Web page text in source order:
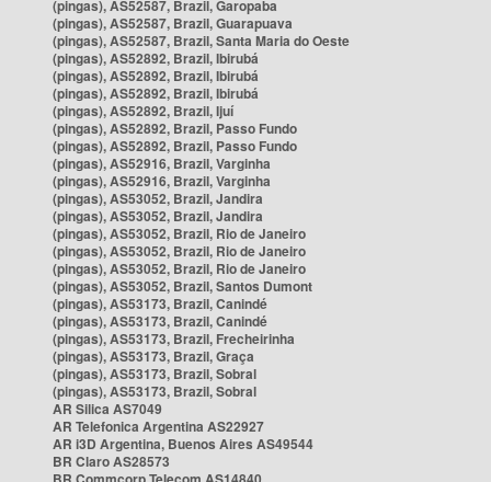
(pingas), AS52587, Brazil, Garopaba
(pingas), AS52587, Brazil, Guarapuava
(pingas), AS52587, Brazil, Santa Maria do Oeste
(pingas), AS52892, Brazil, Ibirubá
(pingas), AS52892, Brazil, Ibirubá
(pingas), AS52892, Brazil, Ibirubá
(pingas), AS52892, Brazil, Ijuí
(pingas), AS52892, Brazil, Passo Fundo
(pingas), AS52892, Brazil, Passo Fundo
(pingas), AS52916, Brazil, Varginha
(pingas), AS52916, Brazil, Varginha
(pingas), AS53052, Brazil, Jandira
(pingas), AS53052, Brazil, Jandira
(pingas), AS53052, Brazil, Rio de Janeiro
(pingas), AS53052, Brazil, Rio de Janeiro
(pingas), AS53052, Brazil, Rio de Janeiro
(pingas), AS53052, Brazil, Santos Dumont
(pingas), AS53173, Brazil, Canindé
(pingas), AS53173, Brazil, Canindé
(pingas), AS53173, Brazil, Frecheirinha
(pingas), AS53173, Brazil, Graça
(pingas), AS53173, Brazil, Sobral
(pingas), AS53173, Brazil, Sobral
AR Silica AS7049
AR Telefonica Argentina AS22927
AR i3D Argentina, Buenos Aires AS49544
BR Claro AS28573